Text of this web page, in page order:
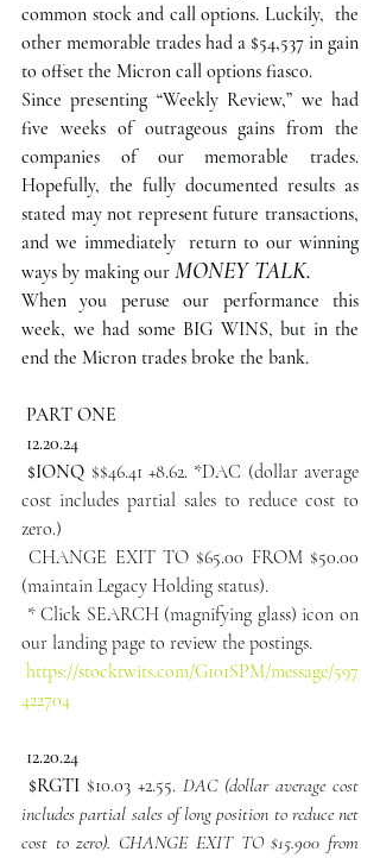
common stock and call options. Luckily,  the
other memorable trades had a $54,537 in gain
to offset the Micron call options fiasco.
Since presenting “Weekly Review,” we had
five weeks of outrageous gains from the
companies of our memorable trades.
Hopefully, the fully documented results as
stated may not represent future transactions,
and we immediately  return to our winning
ways by making our MONEY TALK.
When you peruse our performance this
week, we had some BIG WINS, but in the
end the Micron trades broke the bank.
PART ONE
12.20.24
$IONQ $$46.41 +8.62. *DAC (dollar average
cost includes partial sales to reduce cost to
zero.)
CHANGE EXIT TO $65.00 FROM $50.00
(maintain Legacy Holding status).
* Click SEARCH (magnifying glass) icon on
our landing page to review the postings.
https://stocktwits.com/G101SPM/message/597
422704
12.20.24
$RGTI $10.03 +2.55. DAC (dollar average cost
includes partial sales of long position to reduce net
cost to zero). CHANGE EXIT TO $15.900 from